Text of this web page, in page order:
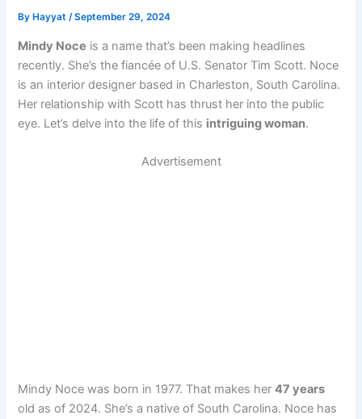
By Hayyat/September 29, 2024
Mindy Noce is a name that’s been making headlines
recently. She’s the fiancée of U.S. Senator Tim Scott. Noce
is an interior designer based in Charleston, South Carolina.
Her relationship with Scott has thrust her into the public
eye. Let’s delve into the life of this intriguing woman.
Advertisement
Mindy Noce was born in 1977. That makes her47 years
old as of 2024. She’s a native of South Carolina. Noce has